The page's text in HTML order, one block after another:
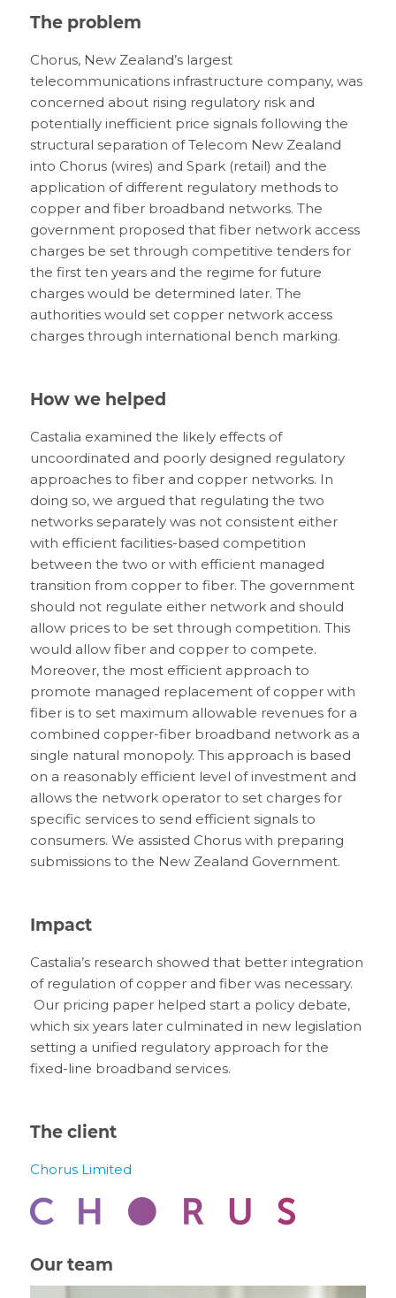
The problem
Chorus, New Zealand’s largest
telecommunications infrastructure company, was
concerned about rising regulatory risk and
potentially inefficient price signals following the
structural separation of Telecom New Zealand
into Chorus (wires) and Spark (retail) and the
application of different regulatory methods to
copper and fiber broadband networks. The
government proposed that fiber network access
charges be set through competitive tenders for
the first ten years and the regime for future
charges would be determined later. The
authorities would set copper network access
charges through international bench marking.
How we helped
Castalia examined the likely effects of
uncoordinated and poorly designed regulatory
approaches to fiber and copper networks. In
doing so, we argued that regulating the two
networks separately was not consistent either
with efficient facilities-based competition
between the two or with efficient managed
transition from copper to fiber. The government
should not regulate either network and should
allow prices to be set through competition. This
would allow fiber and copper to compete.
Moreover, the most efficient approach to
promote managed replacement of copper with
fiber is to set maximum allowable revenues for a
combined copper-fiber broadband network as a
single natural monopoly. This approach is based
on a reasonably efficient level of investment and
allows the network operator to set charges for
specific services to send efficient signals to
consumers. We assisted Chorus with preparing
submissions to the New Zealand Government.
Impact
Castalia’s research showed that better integration
of regulation of copper and fiber was necessary.
Our pricing paper helped start a policy debate,
which six years later culminated in new legislation
setting a unified regulatory approach for the
fixed-line broadband services.
The client
Chorus Limited
Our team